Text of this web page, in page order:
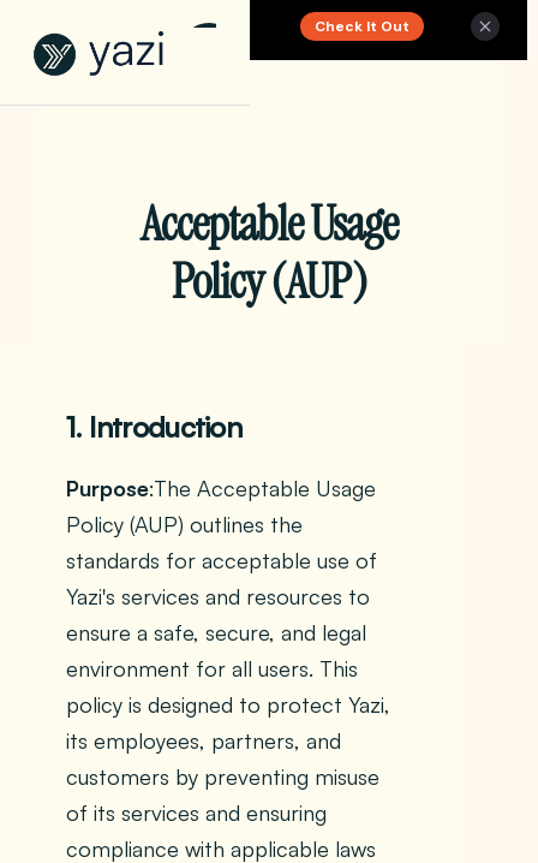
New Report on SA Gambling Impact Check It Out
Acceptable Usage
Policy (AUP)
1. Introduction
Purpose:The Acceptable Usage
Policy (AUP) outlines the
standards for acceptable use of
Yazi's services and resources to
ensure a safe, secure, and legal
environment for all users. This
policy is designed to protect Yazi,
its employees, partners, and
customers by preventing misuse
of its services and ensuring
compliance with applicable laws